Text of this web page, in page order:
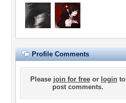
Profile Comments
Please join for freeor loginto
post comments.